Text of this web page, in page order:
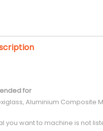
for
Aluminium Composite
you want to machine is not